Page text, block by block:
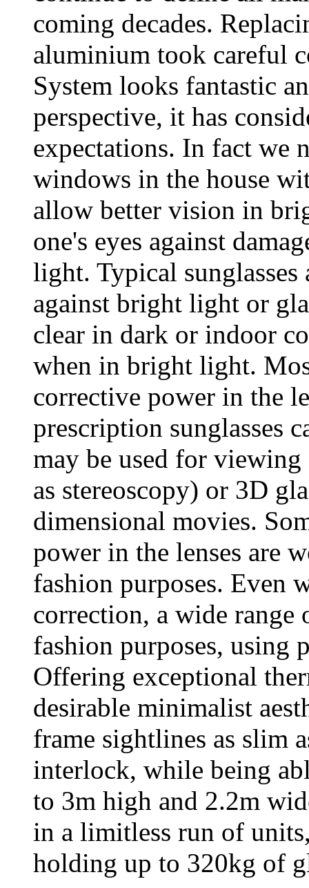
coming decades.
aluminium took careful
System looks fantastic
perspective, it has
expectations. In fact we
windows in the house
allow better vision in
one's eyes against
light. Typical
against bright light or
clear in dark or indoor
when in bright light.
corrective power in the
prescription sunglasses
may be used for
as stereoscopy) or 3D
dimensional movies.
power in the lenses are
fashion purposes. Even
correction, a wide range
fashion purposes, using
Offering exceptional
desirable minimalist
frame sightlines as slim
interlock, while being
to 3m high and 2.2m
in a limitless run of
holding up to 320kg of